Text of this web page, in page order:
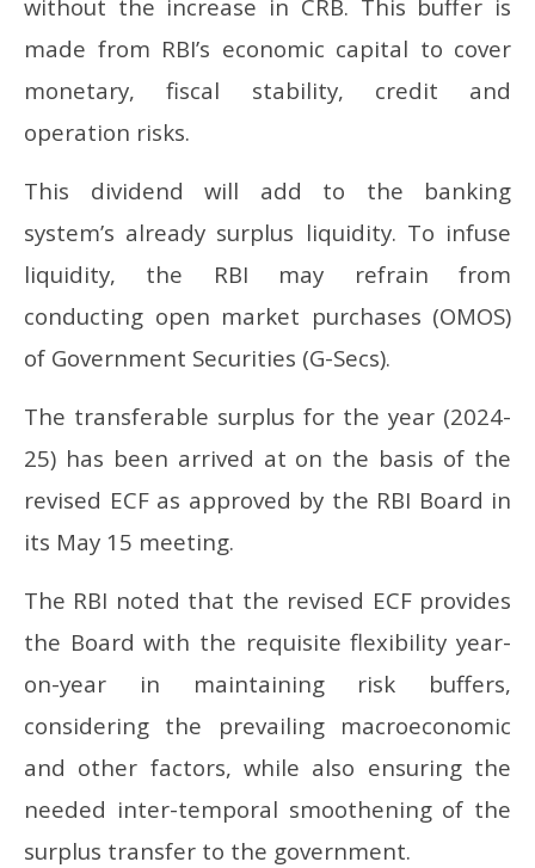
without the increase in CRB. This buffer is
made from RBI’s economic capital to cover
monetary, fiscal stability, credit and
operation risks.
This dividend will add to the banking
system’s already surplus liquidity. To infuse
liquidity, the RBI may refrain from
conducting open market purchases (OMOS)
of Government Securities (G-Secs).
The transferable surplus for the year (2024-
25) has been arrived at on the basis of the
revised ECF as approved by the RBI Board in
its May 15 meeting.
The RBI noted that the revised ECF provides
the Board with the requisite flexibility year-
on-year in maintaining risk buffers,
considering the prevailing macroeconomic
and other factors, while also ensuring the
needed inter-temporal smoothening of the
surplus transfer to the government.